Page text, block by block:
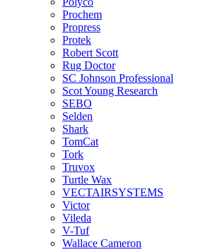
Prochem
Propress
Protek
Robert Scott
Rug Doctor
SC Johnson Professional
Scot Young Research
SEBO
Selden
Shark
TomCat
Tork
Truvox
Turtle Wax
VECTAIRSYSTEMS
Victor
Vileda
V-Tuf
Wallace Cameron